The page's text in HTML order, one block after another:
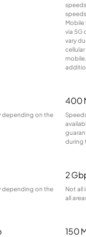
Mobile
via 5G
vary
depending on the
400
during
depending on the
2
Not all
all
150